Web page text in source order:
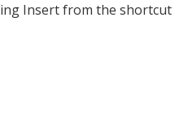
Insert from the shortcut